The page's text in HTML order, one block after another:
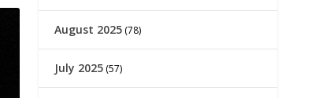
August 2025 (78)
July 2025 (57)